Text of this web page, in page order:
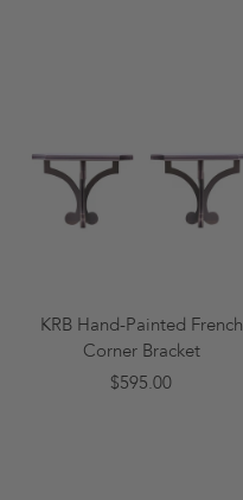
KRB Hand-Painted French
Corner Bracket
$595.00